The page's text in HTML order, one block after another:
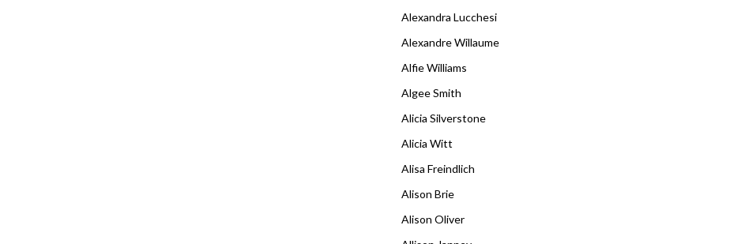
Alexandra Lucchesi
Alexandre Willaume
Alfie Williams
Algee Smith
Alicia Silverstone
Alicia Witt
Alisa Freindlich
Alison Brie
Alison Oliver